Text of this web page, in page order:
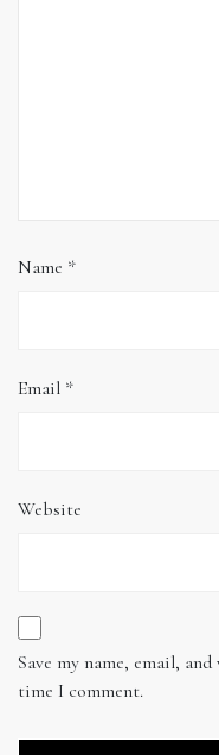
Name *
Email *
Website
Save my name, email,
time I comment.